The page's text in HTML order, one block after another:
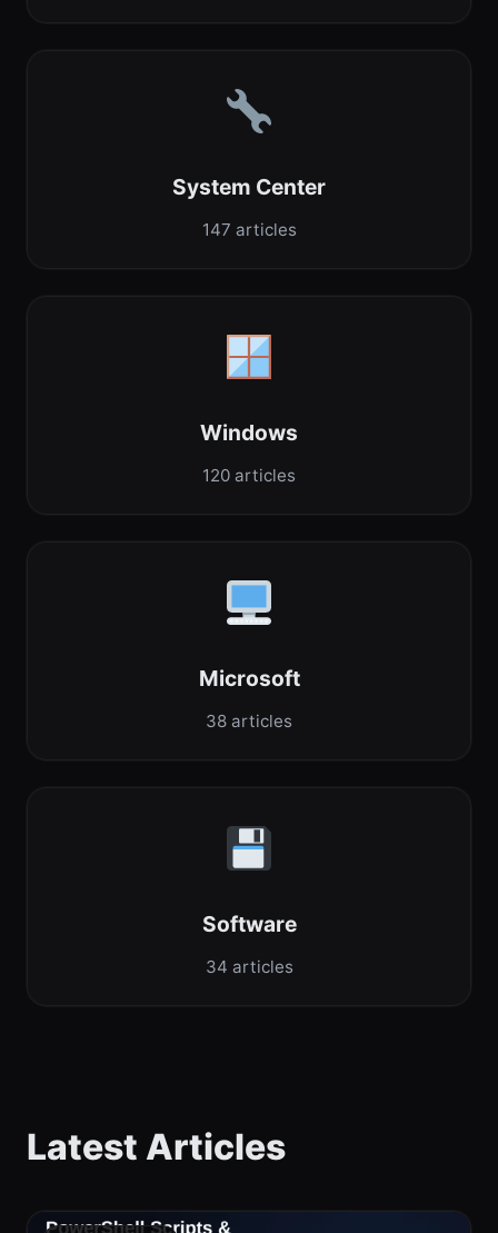
System Center
147 articles
Windows
120 articles
Microsoft
38 articles
Software
34 articles
Latest Articles